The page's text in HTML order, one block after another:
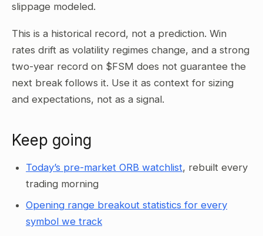
slippage modeled.
This is a historical record, not a prediction. Win
rates drift as volatility regimes change, and a strong
two-year record on $FSM does not guarantee the
next break follows it. Use it as context for sizing
and expectations, not as a signal.
Keep going
Today’s pre-market ORB watchlist, rebuilt every
trading morning
Opening range breakout statistics for every
symbol we track